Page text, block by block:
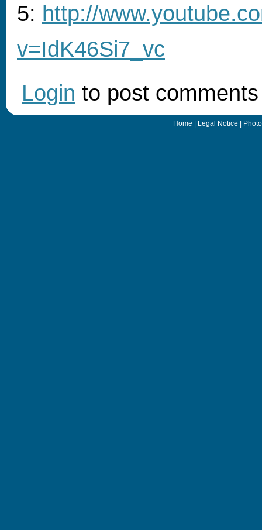
5: http://
v=IdK46Si7_vc
Login to post comments
Home Legal Notice